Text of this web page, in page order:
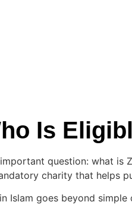
Is
question: what
charity that helps
Islam goes beyond